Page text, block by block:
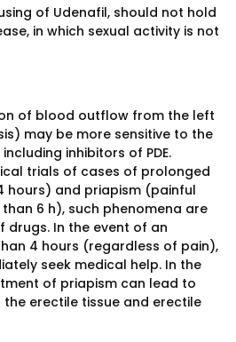
of Udenafil, should not hold
in which sexual activity is not
of blood outflow from the left
may be more sensitive to the
inhibitors of PDE.
trials of cases of prolonged
hours) and priapism (painful
6 h), such phenomena are
drugs. In the event of an
4 hours (regardless of pain),
seek medical help. In the
of priapism can lead to
erectile tissue and erectile